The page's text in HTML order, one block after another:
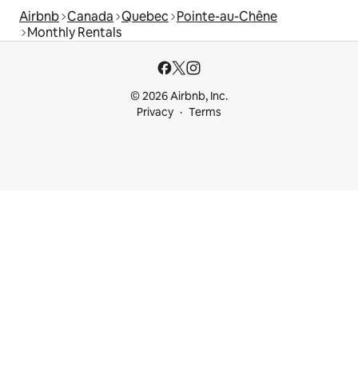
Airbnb Canada Quebec Pointe-au-Chêne
Monthly Rentals
© 2026 Airbnb, Inc.
Privacy
Terms